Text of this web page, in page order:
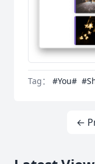
Tag： #You#
←